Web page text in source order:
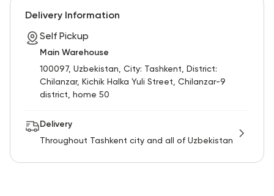
Delivery Information
Self Pickup
Main Warehouse
100097, Uzbekistan, City: Tashkent, District:
Chilanzar, Kichik Halka Yuli Street, Chilanzar-9
district, home 50
Delivery
Throughout Tashkent city and all of Uzbekistan